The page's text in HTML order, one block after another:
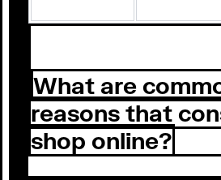
What are
reasons that
shop online?